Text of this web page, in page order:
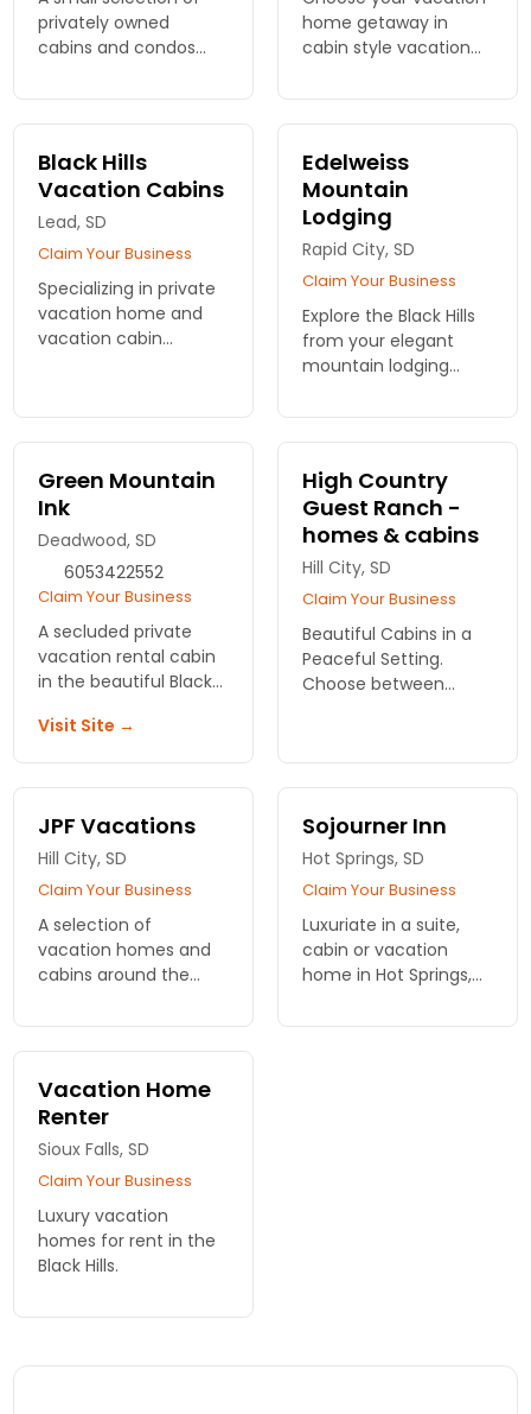
privately owned
cabins and condos
rentals in the Black
Hills.
home getaway in
cabin style vacation
options, some pet
friendly rentals.
Black Hills
Vacation Cabins
Lead, SD
Claim Your Business
Specializing in private
vacation home and
vacation cabin
Terry Peak, Lead,
Spearfish.
Edelweiss
Mountain
Lodging
Rapid City, SD
Claim Your Business
Explore the Black Hills
from your elegant
mountain lodging
From your room you'll
have incredible views.
Luxurious amenities.
Green Mountain
Ink
Deadwood, SD
6053422552
Claim Your Business
A secluded private
vacation rental cabin
in the beautiful Black
Attached to a fine art
gallery.
Visit Site →
High Country
Guest Ranch -
homes & cabins
Hill City, SD
Claim Your Business
Beautiful Cabins in a
Peaceful Setting.
Choose between
cabins, or camping
cabins for your stay
JPF Vacations
Hill City, SD
Claim Your Business
A selection of
vacation homes and
cabins around the
Sojourner Inn
Hot Springs, SD
Claim Your Business
Luxuriate in a suite,
cabin or vacation
home in Hot Springs,
Sojourner Inn
Vacation Home
Renter
Sioux Falls, SD
Claim Your Business
Luxury vacation
homes for rent in the
Black Hills.